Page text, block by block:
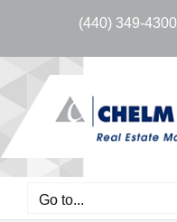
(440) 349-4300
Go to...